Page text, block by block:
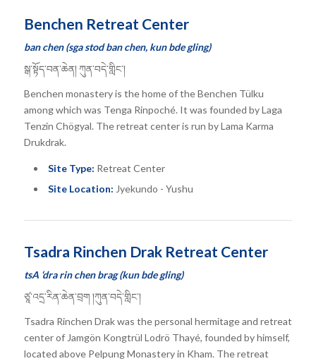
Benchen Retreat Center
ban chen (sga stod ban chen, kun bde gling)
སྒ་སྟོད་བན་ཆེན། ཀུན་བདེ་གླིང་།
Benchen monastery is the home of the Benchen Tülku
among which was Tenga Rinpoché. It was founded by Laga
Tenzin Chögyal. The retreat center is run by Lama Karma
Drukdrak.
Site Type: Retreat Center
Site Location: Jyekundo - Yushu
Tsadra Rinchen Drak Retreat Center
tsA ‘dra rin chen brag (kun bde gling)
ཙཱ་འདྲ་རིན་ཆེན་བྲག །ཀུན་བདེ་གླིང་།
Tsadra Rinchen Drak was the personal hermitage and retreat
center of Jamgön Kongtrül Lodrö Thayé, founded by himself,
located above Pelpung Monastery in Kham. The retreat